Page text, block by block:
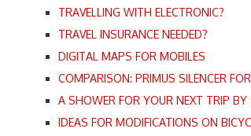
TRAVELLING WITH ELECTRONIC?
TRAVEL INSURANCE NEEDED?
DIGITAL MAPS FOR MOBILES
COMPARISON: PRIMUS SILENCER
A SHOWER FOR YOUR NEXT TRIP BY
IDEAS FOR MODIFICATIONS ON